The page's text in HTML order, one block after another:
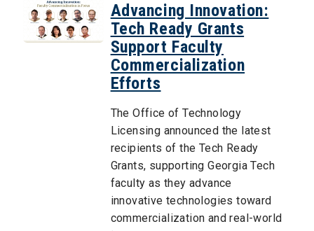
Advancing Innovation:
Tech Ready Grants
Support Faculty
Commercialization
Efforts
The Office of Technology
Licensing announced the latest
recipients of the Tech Ready
Grants, supporting Georgia Tech
faculty as they advance
innovative technologies toward
commercialization and real-world